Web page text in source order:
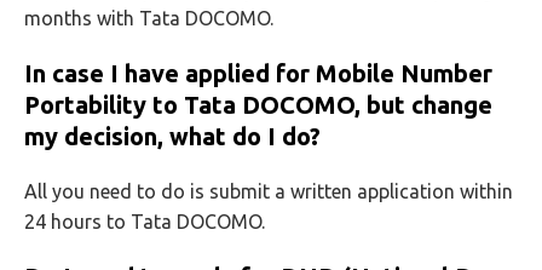
months with Tata DOCOMO.
In case I have applied for Mobile Number
Portability to Tata DOCOMO, but change
my decision, what do I do?
All you need to do is submit a written application within
24 hours to Tata DOCOMO.